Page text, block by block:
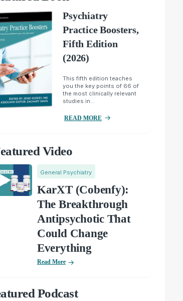
Psychiatry
Practice Boosters,
Fifth Edition
(2026)
This fifth edition teaches
you the key points of 66 of
the most clinically relevant
studies in...
READ MORE
Video
General Psychiatry
KarXT (Cobenfy):
The Breakthrough
Antipsychotic That
Could Change
Everything
Read More
Podcast